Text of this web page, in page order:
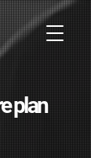
plan